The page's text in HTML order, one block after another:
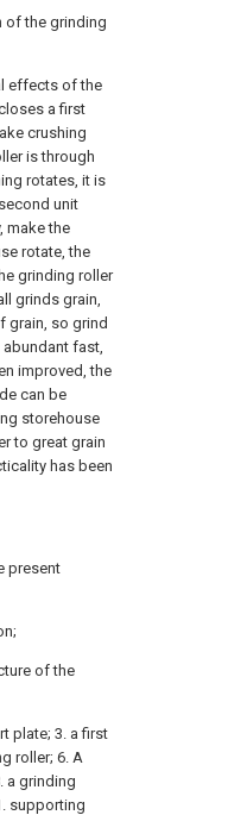
of the grinding
effects of the
a first
crushing
is through
rotates, it is
unit
make the
rotate, the
grinding roller
grinds grain,
grain, so grind
fast,
improved, the
can be
storehouse
to great grain
has been
present
of the
plate; 3. a first
roller; 6. A
a grinding
supporting